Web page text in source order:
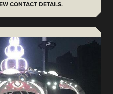
CONTACT DETAILS.